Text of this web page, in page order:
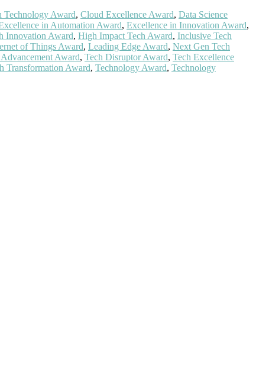
Technology Award, Cloud Excellence Award, Data Science
in Automation Award, Excellence in Innovation Award,
Innovation Award, High Impact Tech Award, Inclusive Tech
of Things Award, Leading Edge Award, Next Gen Tech
Award, Tech Disruptor Award, Tech Excellence
Transformation Award, Technology Award, Technology